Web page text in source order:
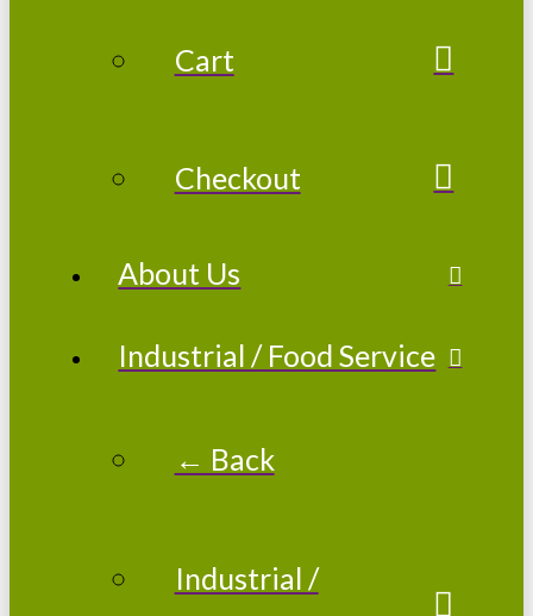
Cart
Checkout
About Us
Industrial / Food Service
← Back
Industrial /